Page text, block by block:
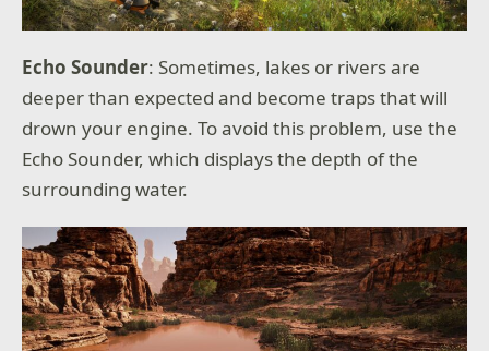
Echo Sounder: Sometimes, lakes or rivers are
deeper than expected and become traps that will
drown your engine. To avoid this problem, use the
Echo Sounder, which displays the depth of the
surrounding water.